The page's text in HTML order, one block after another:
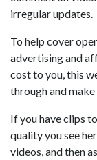
irregular updates.
To help cover
advertising and
cost to you, this
through and make
If you have clips
quality you see
videos, and then